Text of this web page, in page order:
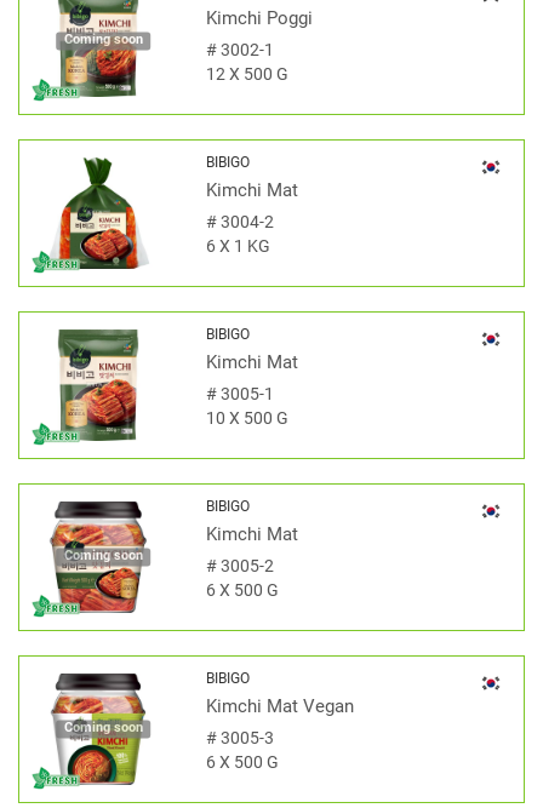
Coming soon
Kimchi Poggi
#3002-1
12 X 500 G
BIBIGO
Kimchi Mat
#3004-2
6 X 1 KG
BIBIGO
Kimchi Mat
#3005-1
10 X 500 G
Coming soon
BIBIGO
Kimchi Mat
#3005-2
6 X 500 G
Coming soon
BIBIGO
Kimchi Mat Vegan
#3005-3
6 X 500 G